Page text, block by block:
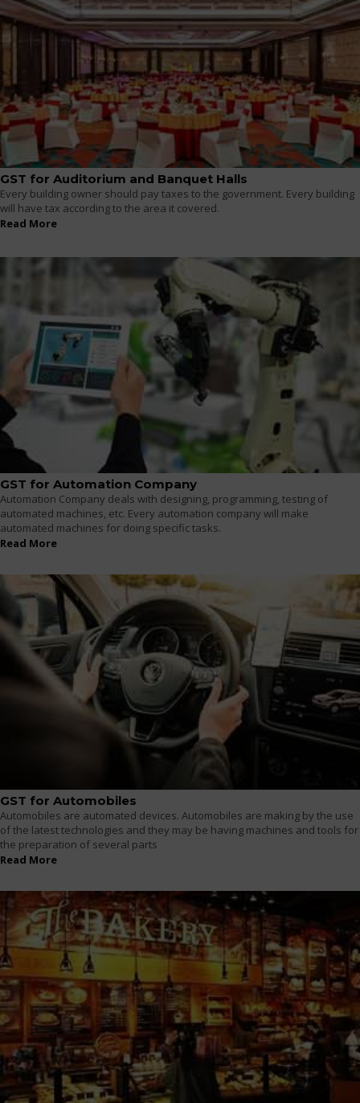
GST for Auditorium and Banquet Halls
Every building owner should pay taxes to the government. Every building
will have tax according to the area it covered.
Read More
GST for Automation Company
Automation Company deals with designing, programming, testing of
automated machines, etc. Every automation company will make
automated machines for doing specific tasks.
Read More
GST for Automobiles
Automobiles are automated devices. Automobiles are making by the use
of the latest technologies and they may be having machines and tools for
the preparation of several parts
Read More